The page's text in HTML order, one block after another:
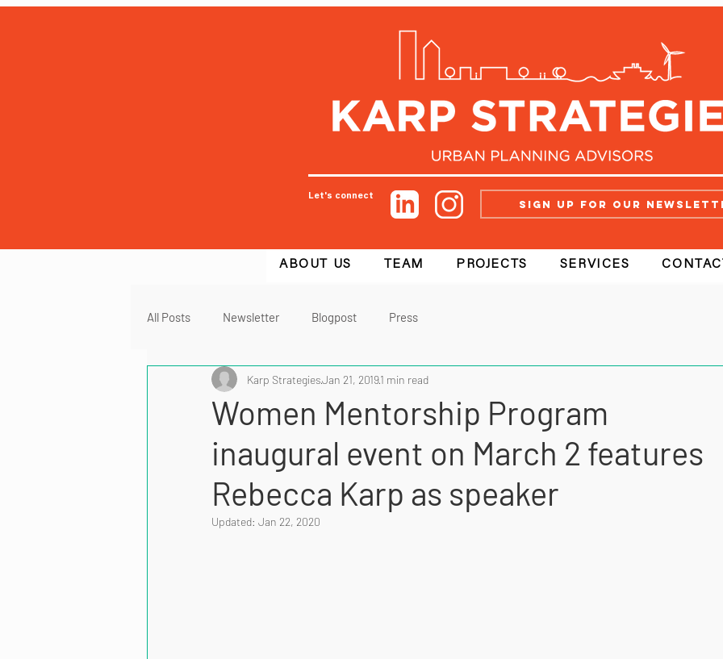
Let's connect
Sign up for our
ABOUT US TEAM PROJECTS SERVICES
All Posts Newsletter Blogpost Press
Women Mentorship Program
inaugural event on March 2 features
Rebecca Karp as speaker
Karp StrategiesJan 21, 20191 min read
Updated: Jan 22, 2020